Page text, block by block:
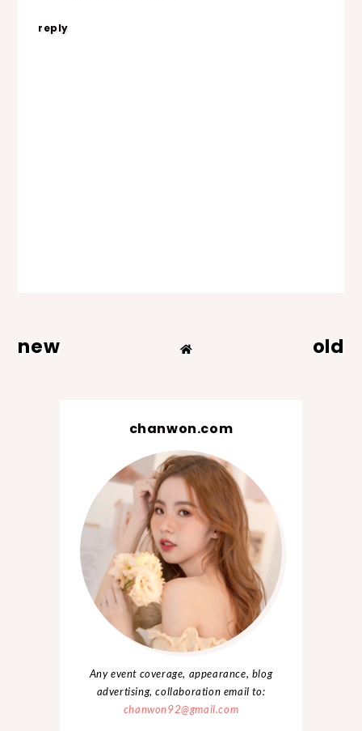
reply
new old
chanwon.com
Any event coverage, appearance, blog
advertising, collaboration email to:
chanwon92@gmail.com